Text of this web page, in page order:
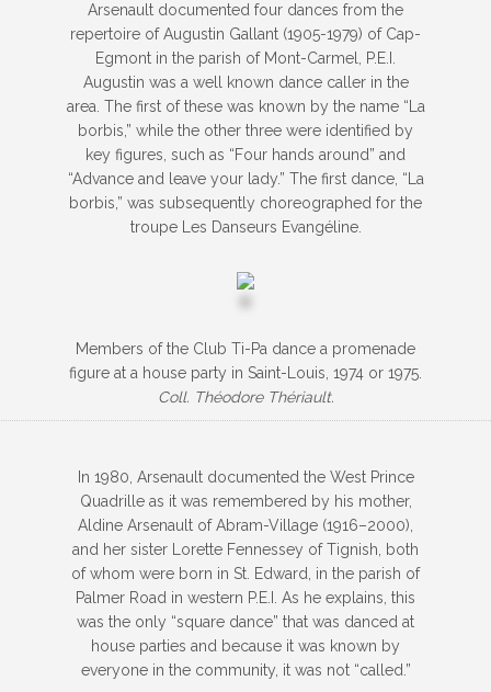
Arsenault documented four dances from the
repertoire of Augustin Gallant (1905-1979) of Cap-
Egmont in the parish of Mont-Carmel, P.E.I.
Augustin was a well known dance caller in the
area. The first of these was known by the name “La
borbis,” while the other three were identified by
key figures, such as “Four hands around” and
“Advance and leave your lady.” The first dance, “La
borbis,” was subsequently choreographed for the
troupe Les Danseurs Evangéline.
Members of the Club Ti-Pa dance a promenade
figure at a house party in Saint-Louis, 1974 or 1975.
Coll. Théodore Thériault.
In 1980, Arsenault documented the West Prince
Quadrille as it was remembered by his mother,
Aldine Arsenault of Abram-Village (1916–2000),
and her sister Lorette Fennessey of Tignish, both
of whom were born in St. Edward, in the parish of
Palmer Road in western P.E.I. As he explains, this
was the only “square dance” that was danced at
house parties and because it was known by
everyone in the community, it was not “called.”